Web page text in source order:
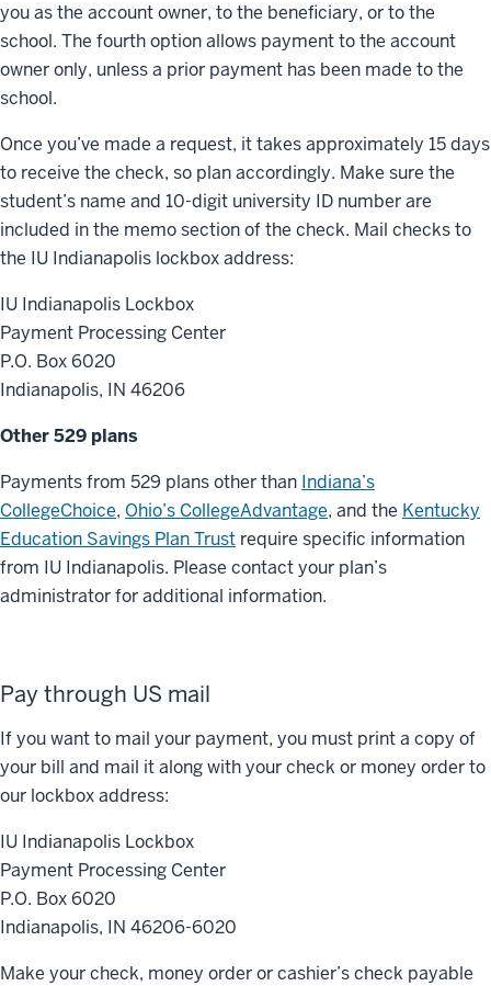
you as the account owner, to the beneficiary, or to the
school. The fourth option allows payment to the account
owner only, unless a prior payment has been made to the
school.
Once you’ve made a request, it takes approximately 15 days
to receive the check, so plan accordingly. Make sure the
student’s name and 10-digit university ID number are
included in the memo section of the check. Mail checks to
the IU Indianapolis lockbox address:
IU Indianapolis Lockbox
Payment Processing Center
P.O. Box 6020
Indianapolis, IN 46206
Other 529 plans
Payments from 529 plans other than Indiana’s
CollegeChoice, Ohio’s CollegeAdvantage, and the Kentucky
Education Savings Plan Trust require specific information
from IU Indianapolis. Please contact your plan’s
administrator for additional information.
Pay through US mail
If you want to mail your payment, you must print a copy of
your bill and mail it along with your check or money order to
our lockbox address:
IU Indianapolis Lockbox
Payment Processing Center
P.O. Box 6020
Indianapolis, IN 46206-6020
Make your check, money order or cashier’s check payable